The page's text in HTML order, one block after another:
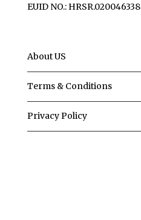
EUID NO.: HRSR.020046338
About US
Terms & Conditions
Privacy Policy